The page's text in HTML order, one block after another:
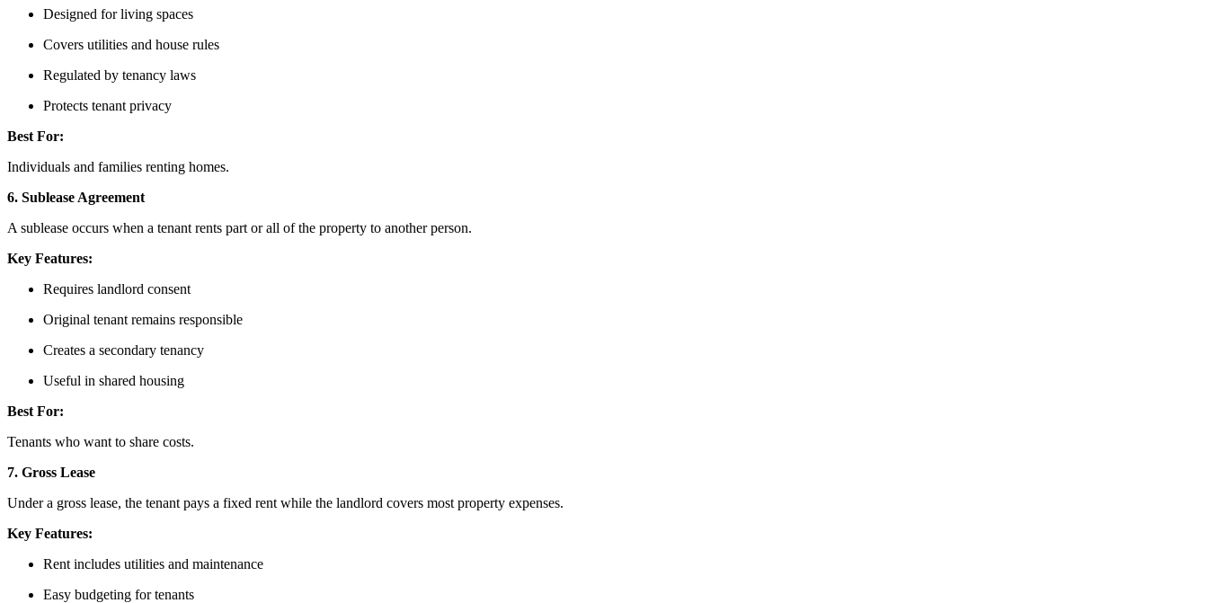
Designed for living spaces
Covers utilities and house rules
Regulated by tenancy laws
Protects tenant privacy
Best For:
Individuals and families renting homes.
6. Sublease Agreement
A sublease occurs when a tenant rents part or all of the property to another person.
Key Features:
Requires landlord consent
Original tenant remains responsible
Creates a secondary tenancy
Useful in shared housing
Best For:
Tenants who want to share costs.
7. Gross Lease
Under a gross lease, the tenant pays a fixed rent while the landlord covers most property expenses.
Key Features:
Rent includes utilities and maintenance
Easy budgeting for tenants